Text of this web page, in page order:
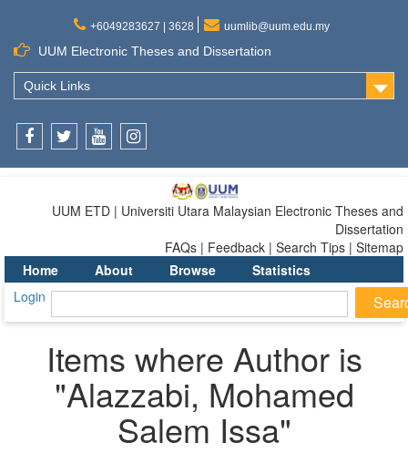
+6049283627 | 3628 uumlib@uum.edu.my
UUM Electronic Theses and Dissertation
Quick Links
UUM ETD | Universiti Utara Malaysian Electronic Theses and
Dissertation
FAQs | Feedback | Search Tips | Sitemap
Home
About Browse
Statistics
Login
Items where Author is
"Alazzabi, Mohamed
Salem Issa"